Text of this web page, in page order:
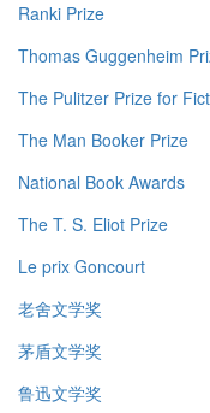
Ranki Prize
Thomas Guggenheim
The Pulitzer Prize for
The Man Booker Prize
National Book Awards
The T. S. Eliot Prize
Le prix Goncourt
老舍文学奖
茅盾文学奖
鲁迅文学奖